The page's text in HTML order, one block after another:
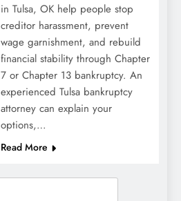
in Tulsa, OK help people stop
creditor harassment, prevent
wage garnishment, and rebuild
financial stability through Chapter
7 or Chapter 13 bankruptcy. An
experienced Tulsa bankruptcy
attorney can explain your
options,…
Read More